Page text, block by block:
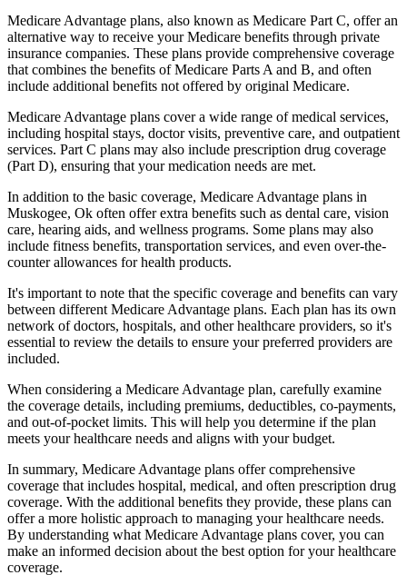
Medicare Advantage plans, also known as Medicare Part C, offer an
alternative way to receive your Medicare benefits through private
insurance companies. These plans provide comprehensive coverage
that combines the benefits of Medicare Parts A and B, and often
include additional benefits not offered by original Medicare.
Medicare Advantage plans cover a wide range of medical services,
including hospital stays, doctor visits, preventive care, and outpatient
services. Part C plans may also include prescription drug coverage
(Part D), ensuring that your medication needs are met.
In addition to the basic coverage, Medicare Advantage plans in
Muskogee, Ok often offer extra benefits such as dental care, vision
care, hearing aids, and wellness programs. Some plans may also
include fitness benefits, transportation services, and even over-the-
counter allowances for health products.
It's important to note that the specific coverage and benefits can vary
between different Medicare Advantage plans. Each plan has its own
network of doctors, hospitals, and other healthcare providers, so it's
essential to review the details to ensure your preferred providers are
included.
When considering a Medicare Advantage plan, carefully examine
the coverage details, including premiums, deductibles, co-payments,
and out-of-pocket limits. This will help you determine if the plan
meets your healthcare needs and aligns with your budget.
In summary, Medicare Advantage plans offer comprehensive
coverage that includes hospital, medical, and often prescription drug
coverage. With the additional benefits they provide, these plans can
offer a more holistic approach to managing your healthcare needs.
By understanding what Medicare Advantage plans cover, you can
make an informed decision about the best option for your healthcare
coverage.